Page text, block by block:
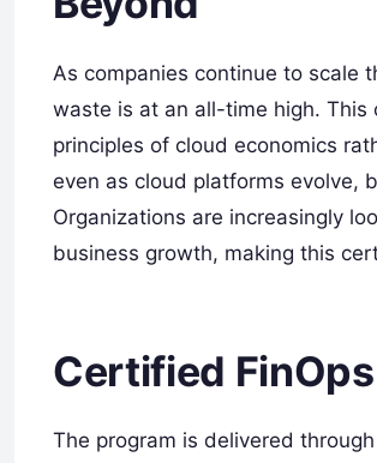
As companies continue to scale
waste is at an all-time high.
principles of cloud economics
even as cloud platforms evolve,
Organizations are increasingly
business growth, making this
Certified
The program is delivered